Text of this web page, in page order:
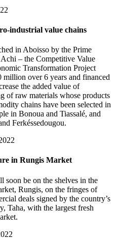
industrial value chains
in Aboisso by the Prime
– the Competitive Value
Transformation Project
over 6 years and financed
the added value of
of raw materials whose products
chains have been selected in
in Bonoua and Tiassalé, and
Ferkéssedougou.
in Rungis Market
soon be on the shelves in the
Rungis, on the fringes of
deals signed by the country’s
Taha, with the largest fresh